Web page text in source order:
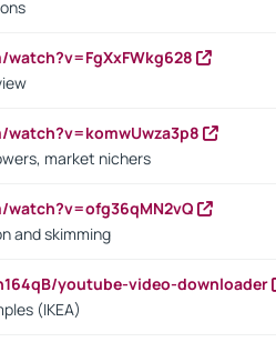
market nichers
and skimming
youtube-video-downloader
(IKEA)